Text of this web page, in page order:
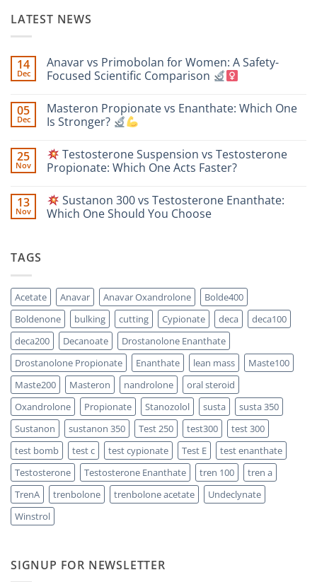
LATEST NEWS
14
Dec
Anavar vs Primobolan for Women: A Safety-
Focused Scientific Comparison
on
Anavar
vs
Women:
A
Safety-
Comparison
05
Dec
Masteron Propionate vs Enanthate: Which One
Is Stronger?
Comments
on
Masteron
Propionate
Which
One
Is
25
Nov
Testosterone Suspension vs Testosterone
Propionate: Which One Acts Faster?
Comments
on
Testosterone
Faster?
13
Nov
Sustanon 300 vs Testosterone Enanthate:
Which One Should You Choose
Testosterone
Enanthate:
Which
One
Should
You
Choose
TAGS
Acetate Anavar Anavar Oxandrolone
Bolde400
Boldenone
bulking cutting Cypionate deca
deca100
deca200
Decanoate
Drostanolone Enanthate
Drostanolone Propionate
Enanthate lean mass
Maste100
Maste200
Masteron nandrolone
oral steroid
Oxandrolone
Propionate Stanozolol susta
susta 350
Sustanon
sustanon 350 Test 250 test300
test 300
test bomb
test c test cypionate Test E
test enanthate
Testosterone
Testosterone Enanthate tren 100
tren a
TrenA
trenbolone trenbolone acetate
Undeclynate
Winstrol
SIGNUP FOR NEWSLETTER